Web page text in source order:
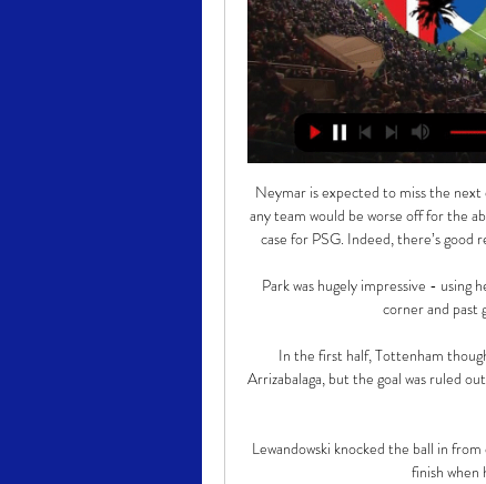
Neymar is expected to miss the
any team would be worse off for the
case for PSG. Indeed, there’s
Park was hugely impressive -
corner and past
In the first half, Tottenham
Arrizabalaga, but the goal was ruled
Lewandowski knocked the ball in
finish when